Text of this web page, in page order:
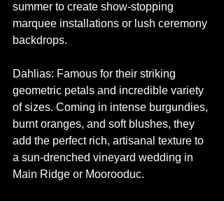
summer to create show-stopping
marquee installations or lush ceremony
backdrops.
Dahlias: Famous for their striking
geometric petals and incredible variety
of sizes. Coming in intense burgundies,
burnt oranges, and soft blushes, they
add the perfect rich, artisanal texture to
a sun-drenched vineyard wedding in
Main Ridge or Moorooduc.